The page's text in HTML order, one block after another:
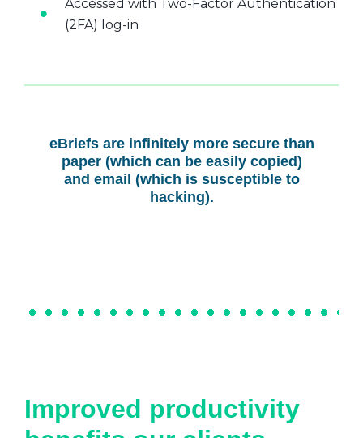
Accessed with Two-Factor Authentication
(2FA) log-in
eBriefs are infinitely more secure than
paper (which can be easily copied)
and email (which is susceptible to
hacking).
Improved productivity